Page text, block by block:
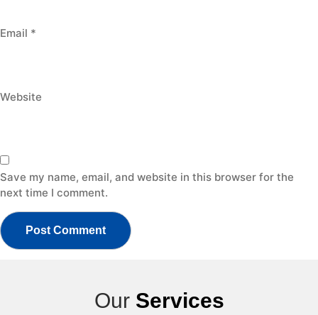
Email *
Website
Save my name, email, and website in this browser for the
next time I comment.
Our Services